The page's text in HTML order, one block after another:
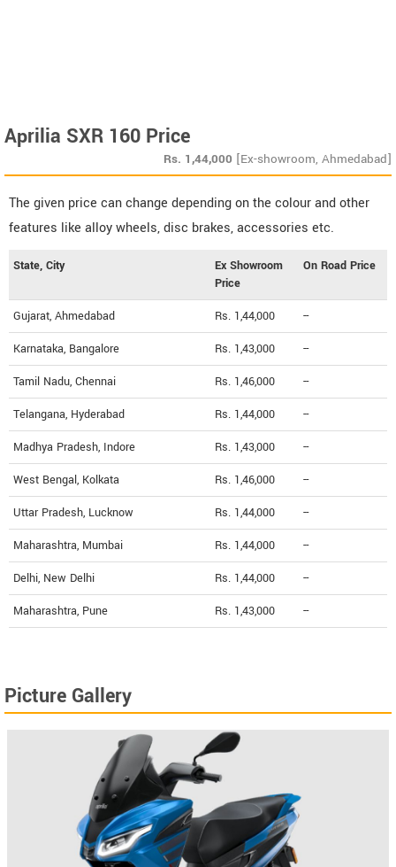
Aprilia SXR 160 Price
Rs. 1,44,000 [Ex-showroom, Ahmedabad]
The given price can change depending on the colour and other
features like alloy wheels, disc brakes, accessories etc.
State, City
Ex Showroom
Price
On Road Price
Gujarat, Ahmedabad Rs. 1,44,000 --
Karnataka, Bangalore Rs. 1,43,000 --
Tamil Nadu, Chennai Rs. 1,46,000 --
Telangana, Hyderabad Rs. 1,44,000 --
Madhya Pradesh, Indore Rs. 1,43,000 --
West Bengal, Kolkata Rs. 1,46,000 --
Uttar Pradesh, Lucknow Rs. 1,44,000 --
Maharashtra, Mumbai Rs. 1,44,000 --
Delhi, New Delhi Rs. 1,44,000 --
Maharashtra, Pune Rs. 1,43,000 --
Picture Gallery